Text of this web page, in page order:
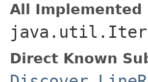
All
Direct Known